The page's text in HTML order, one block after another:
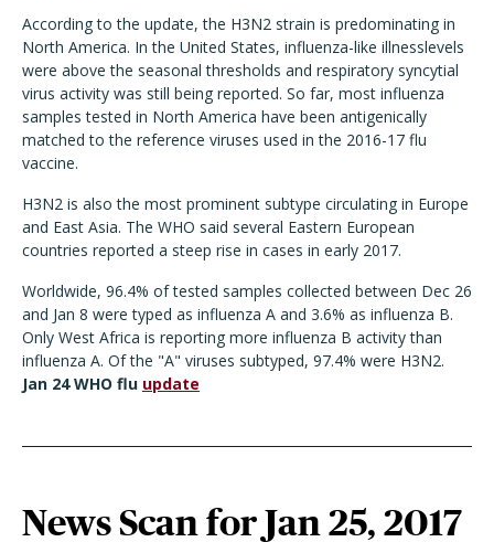
According to the update, the H3N2 strain is predominating in
North America. In the United States, influenza-like illnesslevels
were above the seasonal thresholds and respiratory syncytial
virus activity was still being reported. So far, most influenza
samples tested in North America have been antigenically
matched to the reference viruses used in the 2016-17 flu
vaccine.
H3N2 is also the most prominent subtype circulating in Europe
and East Asia. The WHO said several Eastern European
countries reported a steep rise in cases in early 2017.
Worldwide, 96.4% of tested samples collected between Dec 26
and Jan 8 were typed as influenza A and 3.6% as influenza B.
Only West Africa is reporting more influenza B activity than
influenza A. Of the "A" viruses subtyped, 97.4% were H3N2.
Jan 24 WHO flu update
News Scan for Jan 25, 2017